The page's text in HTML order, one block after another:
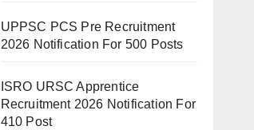
UPPSC PCS Pre Recruitment
2026 Notification For 500 Posts
ISRO URSC Apprentice
Recruitment 2026 Notification For
410 Post